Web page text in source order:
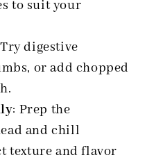
to suit your
digestive
or add chopped
: Prep the
and chill
texture and flavor